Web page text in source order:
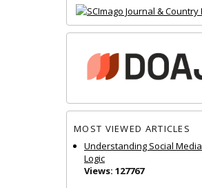
MOST VIEWED ARTICLES
Understanding Social Media
Logic
Views: 127767